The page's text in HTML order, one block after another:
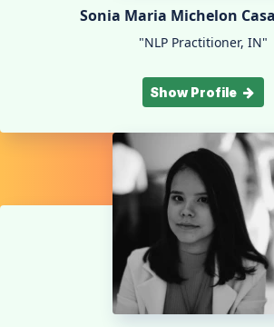
Sonia Maria Michelon
"NLP Practitioner, IN"
Show Profile